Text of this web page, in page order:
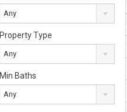
Any
Property Type
Any
Min Baths
Any